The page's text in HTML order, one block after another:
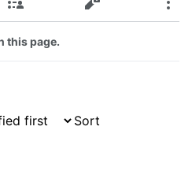
Contributions Edit
this page.